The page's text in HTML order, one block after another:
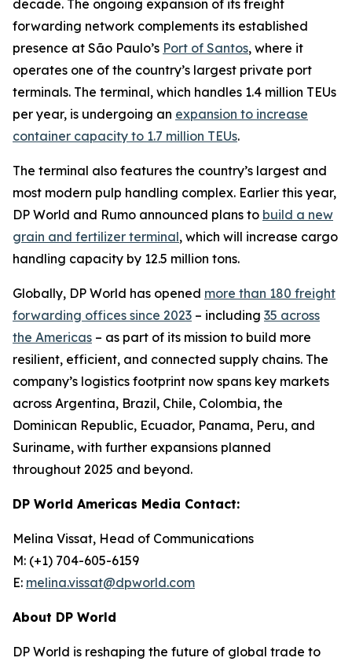
decade. The ongoing expansion of its freight
forwarding network complements its established
presence at São Paulo’s Port of Santos, where it
operates one of the country’s largest private port
terminals. The terminal, which handles 1.4 million TEUs
per year, is undergoing an expansion to increase
container capacity to 1.7 million TEUs.
The terminal also features the country’s largest and
most modern pulp handling complex. Earlier this year,
DP World and Rumo announced plans to build a new
grain and fertilizer terminal, which will increase cargo
handling capacity by 12.5 million tons.
Globally, DP World has opened more than 180 freight
forwarding offices since 2023 – including 35 across
the Americas – as part of its mission to build more
resilient, efficient, and connected supply chains. The
company’s logistics footprint now spans key markets
across Argentina, Brazil, Chile, Colombia, the
Dominican Republic, Ecuador, Panama, Peru, and
Suriname, with further expansions planned
throughout 2025 and beyond.
DP World Americas Media Contact:
Melina Vissat, Head of Communications
M: (+1) 704-605-6159
E: melina.vissat@dpworld.com
About DP World
DP World is reshaping the future of global trade to